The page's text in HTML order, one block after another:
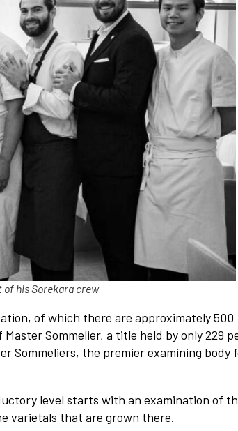
his Sorekara crew
of which there are approximately 500
Sommelier, a title held by only 229
Sommeliers, the premier examining body
level starts with an examination of
varietals that are grown there.